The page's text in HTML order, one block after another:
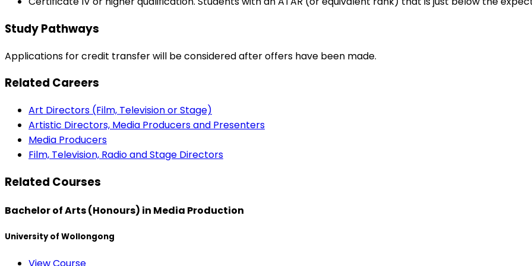
Study Pathways
Applications for credit transfer will be considered after offers have been made.
Related Careers
Art Directors (Film, Television or Stage)
Artistic Directors, Media Producers and Presenters
Media Producers
Film, Television, Radio and Stage Directors
Related Courses
Bachelor of Arts (Honours) in Media Production
University of Wollongong